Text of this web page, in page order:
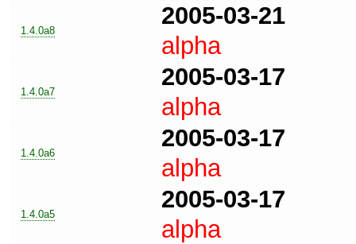
1.4.0a8
2005-03-21
alpha
1.4.0a7
2005-03-17
alpha
1.4.0a6
2005-03-17
alpha
1.4.0a5
2005-03-17
alpha